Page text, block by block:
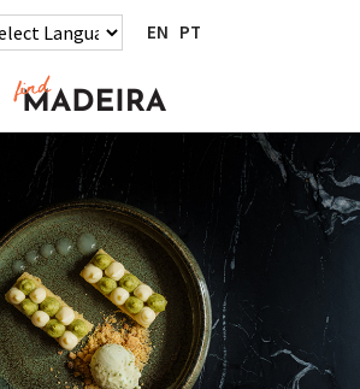
EN PT